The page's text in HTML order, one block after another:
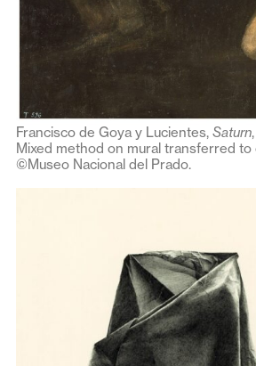
Francisco de Goya y Lucientes, Saturn
Mixed method on mural transferred to
©Museo Nacional del Prado.